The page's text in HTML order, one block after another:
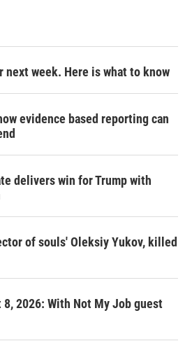
next week. Here is what to know
evidence based reporting can
delivers win for Trump with
of souls' Oleksiy Yukov, killed
2026: With Not My Job guest